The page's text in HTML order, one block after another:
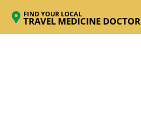
FIND YOUR LOCAL
TRAVEL MEDICINE DOCTOR